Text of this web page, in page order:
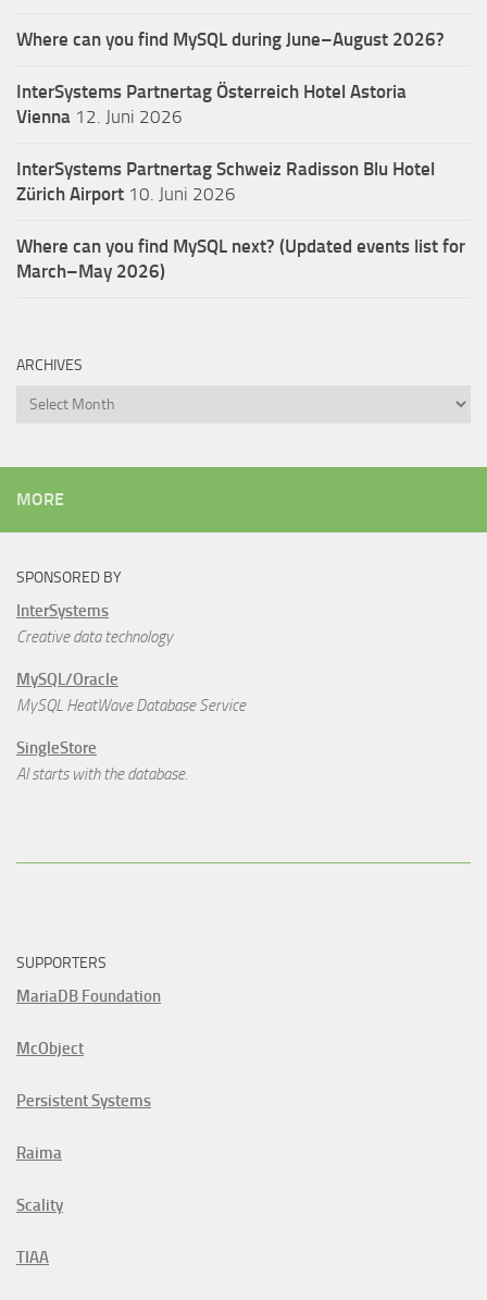
Where can you find MySQL during June–August 2026?
InterSystems Partnertag Österreich Hotel Astoria
Vienna 12. Juni 2026
InterSystems Partnertag Schweiz Radisson Blu Hotel
Zürich Airport 10. Juni 2026
Where can you find MySQL next? (Updated events list for
March–May 2026)
ARCHIVES
Archives
MORE
SPONSORED BY
InterSystems
Creative data technology
MySQL/Oracle
MySQL HeatWave Database Service
SingleStore
AI starts with the database.
SUPPORTERS
MariaDB Foundation
McObject
Persistent Systems
Raima
Scality
TIAA